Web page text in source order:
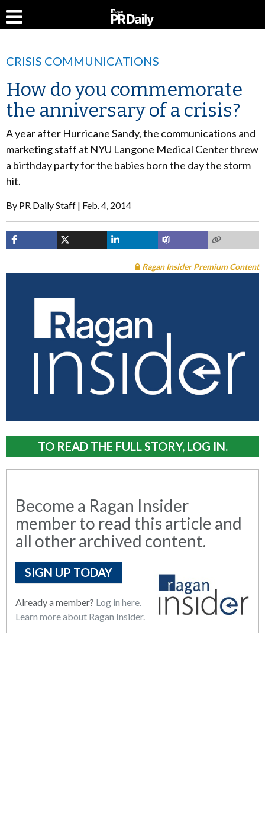
CRISIS COMMUNICATIONS
How do you commemorate
the anniversary of a crisis?
A year after Hurricane Sandy, the communications and
marketing staff at NYU Langone Medical Center threw
a birthday party for the babies born the day the storm
hit.
By PR Daily Staff Feb. 4, 2014
Ragan Insider Premium Content
TO READ THE FULL STORY, LOG IN.
Become a Ragan Insider
member to read this article and
all other archived content.
SIGN UP TODAY
Already a member? Log in here.
Learn more about Ragan Insider.